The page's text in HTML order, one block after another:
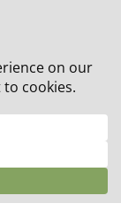
off all orders!